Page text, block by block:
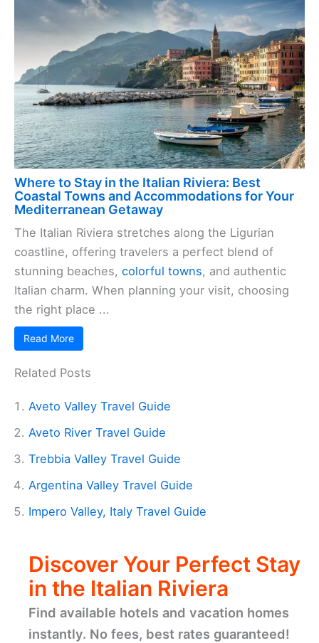
Where to Stay in the Italian Riviera: Best
Coastal Towns and Accommodations for Your
Mediterranean Getaway
The Italian Riviera stretches along the Ligurian
coastline, offering travelers a perfect blend of
stunning beaches, colorful towns, and authentic
Italian charm. When planning your visit, choosing
the right place ...
Read More
Related Posts
Aveto Valley Travel Guide
Aveto River Travel Guide
Trebbia Valley Travel Guide
Argentina Valley Travel Guide
Impero Valley, Italy Travel Guide
Discover Your Perfect Stay
in the Italian Riviera
Find available hotels and vacation homes
instantly. No fees, best rates guaranteed!